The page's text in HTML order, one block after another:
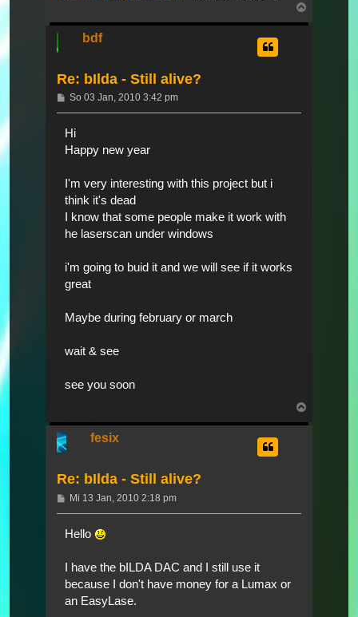
oben
bdf
Re: bIlda - Still alive?
Beitrag
So 03 Jan, 2010 3:42 pm
Hi
Happy new year
I'm very interesting with this project but i
think it's dead
I know that some people make it work with
he laserscan under windows
i'm going to buid it and we will see if it works
great
Maybe during february or march
wait & see
see you soon
fesix
Re: bIlda - Still alive?
Beitrag
Mi 13 Jan, 2010 2:18 pm
Hello
I have the bILDA DAC and I still use it
because I don't have money for a Lumax or
an EasyLase.